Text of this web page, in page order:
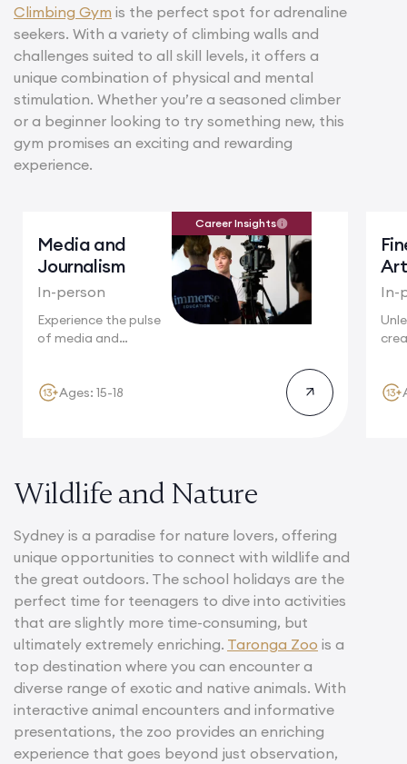
Climbing Gym is the perfect spot for adrenaline
seekers. With a variety of climbing walls and
challenges suited to all skill levels, it offers a
unique combination of physical and mental
stimulation. Whether you’re a seasoned climber
or a beginner looking to try something new, this
gym promises an exciting and rewarding
experience.
Media and
Journalism
In-person
Experience the pulse
of media and
Career Insights
Ages: 15-18
Art
In-
Wildlife and Nature
Sydney is a paradise for nature lovers, offering
unique opportunities to connect with wildlife and
the great outdoors. The school holidays are the
perfect time for teenagers to dive into activities
that are slightly more time-consuming, but
ultimately extremely enriching. Taronga Zoo is a
top destination where you can encounter a
diverse range of exotic and native animals. With
interactive animal encounters and informative
presentations, the zoo provides an enriching
experience that goes beyond just observation,